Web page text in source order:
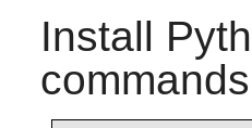
Install